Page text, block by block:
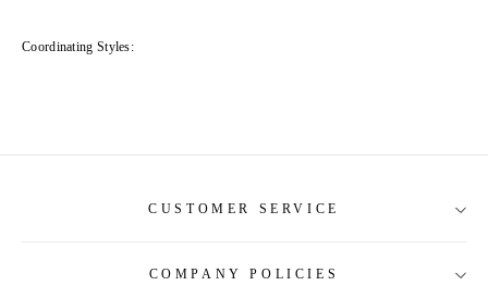
Coordinating Styles:
CUSTOMER SERVICE
COMPANY POLICIES